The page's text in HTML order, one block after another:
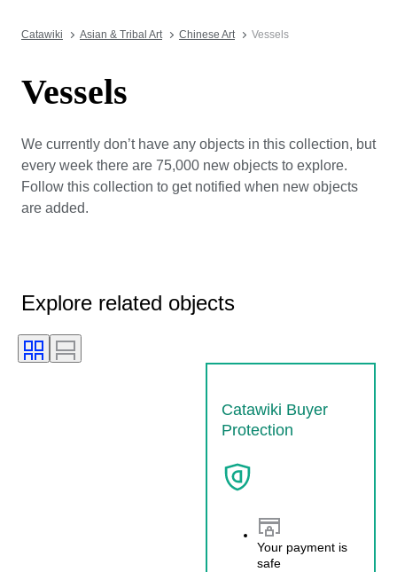
Catawiki Asian & Tribal Art Chinese Art Vessels
Vessels
We currently don’t have any objects in this collection, but
every week there are 75,000 new objects to explore.
Follow this collection to get notified when new objects
are added.
Explore related objects
Catawiki Buyer
Protection
Your payment is
safe